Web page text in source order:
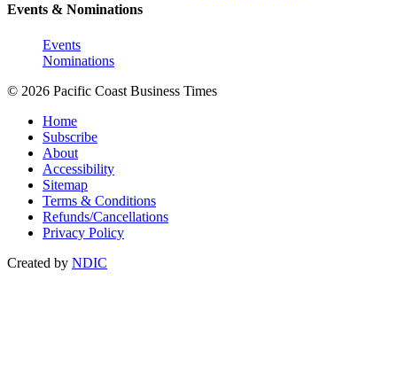
Events & Nominations
Events
Nominations
© 2026 Pacific Coast Business Times
Home
Subscribe
About
Accessibility
Sitemap
Terms & Conditions
Refunds/Cancellations
Privacy Policy
Created by NDIC